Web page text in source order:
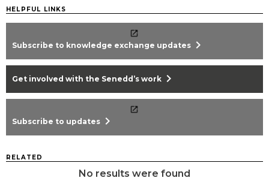
HELPFUL LINKS
Subscribe to knowledge exchange updates chevron_right
Get involved with the Senedd’s work chevron_right
Subscribe to updates chevron_right
RELATED
No results were found